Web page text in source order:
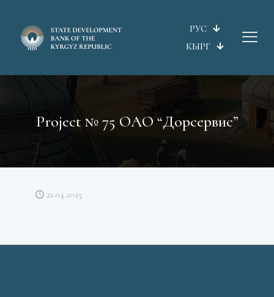
РУС
КЫРГ
Project № 75 ОАО “Дорсервис”
21.04.2025